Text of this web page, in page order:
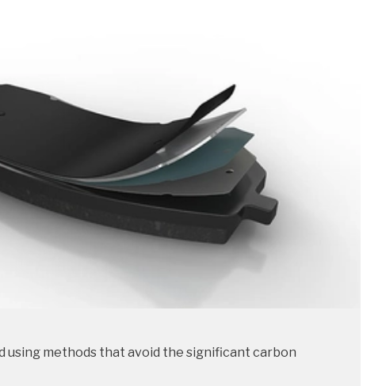
using methods that avoid the significant carbon